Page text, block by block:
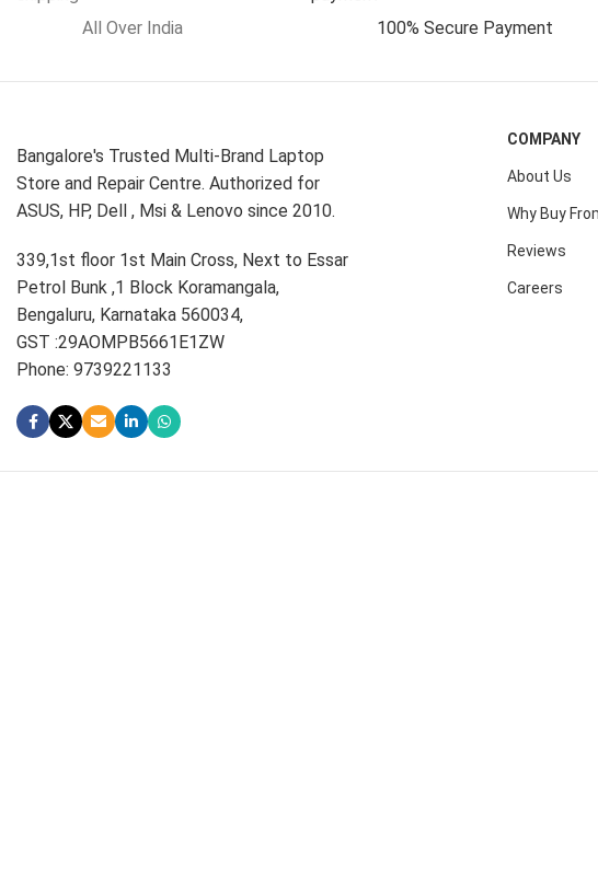
All Over India 100% Secure Payment
Bangalore's Trusted Multi-Brand Laptop
Store and Repair Centre. Authorized for
ASUS, HP, Dell , Msi & Lenovo since 2010.
339,1st floor 1st Main Cross, Next to Essar
Petrol Bunk ,1 Block Koramangala,
Bengaluru, Karnataka 560034,
GST :29AOMPB5661E1ZW
Phone: 9739221133
COMPANY
About Us
Why Buy
Reviews
Careers